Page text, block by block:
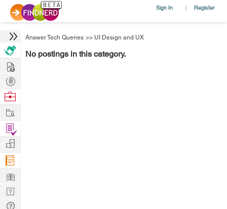
Sign In | Register
Answer Tech Queries >> UI Design and UX
No postings in this category.
Hire
Post
Projects
Browse
Work
Find
Projects
Manage
Company
Learn
Nerd
Digest
Tech